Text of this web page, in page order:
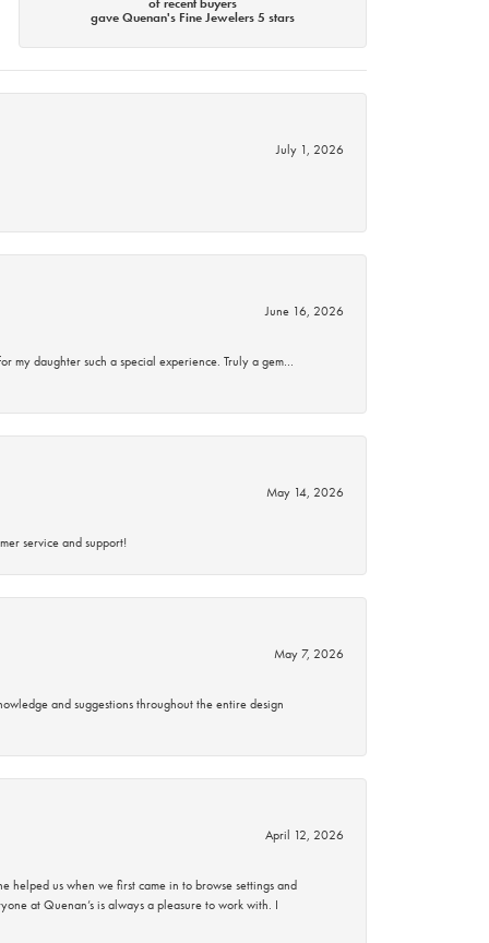
gave Quenan's Fine Jewelers 5 stars
July 1, 2026
June 16, 2026
my daughter such a special experience. Truly a gem…
May 14, 2026
service and support!
May 7, 2026
and suggestions throughout the entire design
April 12, 2026
helped us when we first came in to browse settings and
at Quenan’s is always a pleasure to work with. I